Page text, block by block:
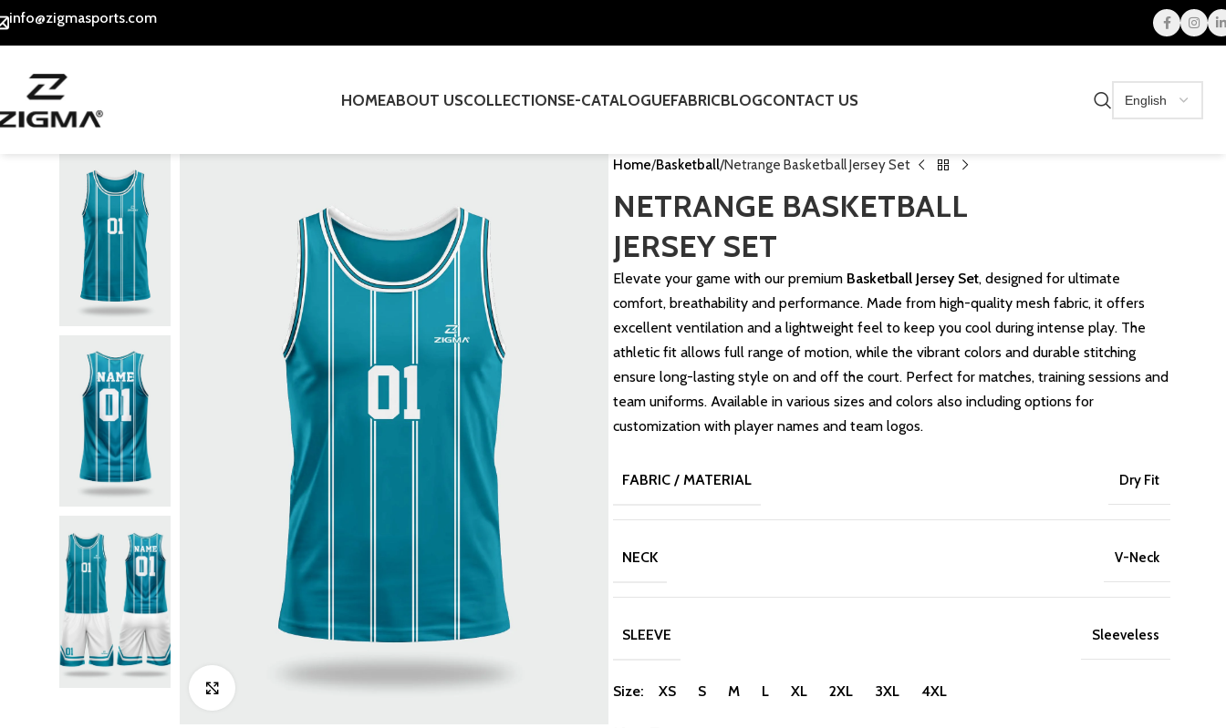
info@zigmasports.com
HOMEABOUT USCOLLECTIONSE-CATALOGUEFABRICBLOGCONTACT US
Click to enlarge
Home Basketball Netrange Basketball Jersey Set
NETRANGE BASKETBALL
JERSEY SET
Elevate your game with our premium Basketball Jersey Set, designed for ultimate
comfort, breathability and performance. Made from high-quality mesh fabric, it offers
excellent ventilation and a lightweight feel to keep you cool during intense play. The
athletic fit allows full range of motion, while the vibrant colors and durable stitching
ensure long-lasting style on and off the court. Perfect for matches, training sessions and
team uniforms. Available in various sizes and colors also including options for
customization with player names and team logos.
FABRIC / MATERIAL Dry Fit
NECK V-Neck
SLEEVE Sleeveless
Size: XS S M L XL 2XL 3XL 4XL